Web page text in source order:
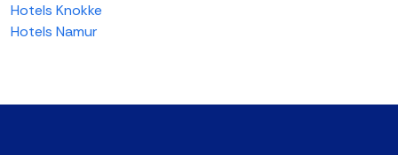
Hotels Knokke
Hotels Namur